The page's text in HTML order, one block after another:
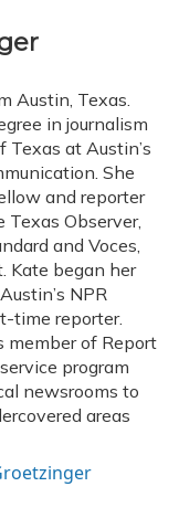
Austin, Texas.
in journalism
at Austin’s
She
and reporter
Observer,
and Voces,
Kate began her
NPR
time reporter.
member of Report
program
newsrooms to
areas